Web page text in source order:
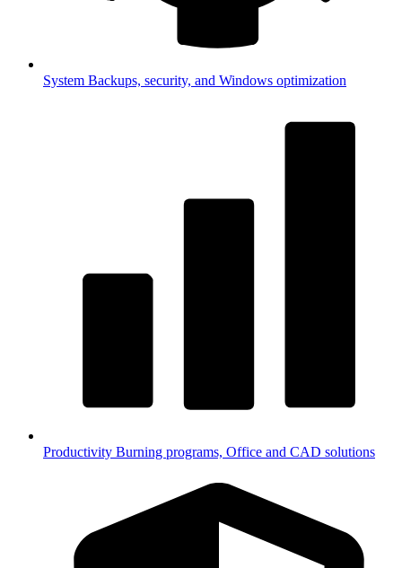
System Backups, security, and Windows optimization
Productivity Burning programs, Office and CAD solutions